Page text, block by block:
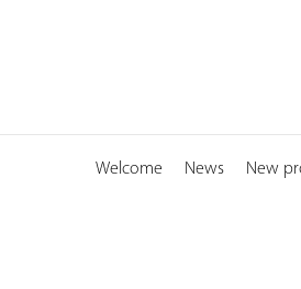
Welcome News New